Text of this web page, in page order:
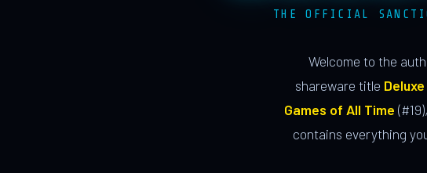
THE OFFICIAL
Welcome to the
shareware title
Games of All Time
contains everything